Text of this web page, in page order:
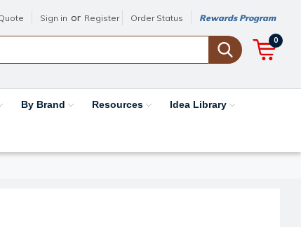
Sign in or Register Order Status Rewards Program
0
By Brand Resources Idea Library